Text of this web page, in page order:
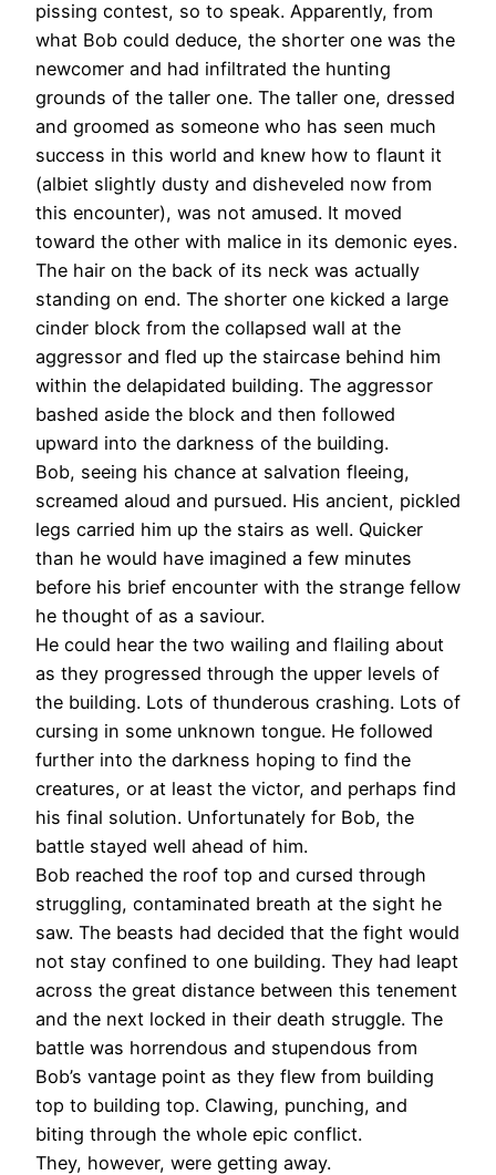
pissing contest, so to speak. Apparently, from
what Bob could deduce, the shorter one was the
newcomer and had infiltrated the hunting
grounds of the taller one. The taller one, dressed
and groomed as someone who has seen much
success in this world and knew how to flaunt it
(albiet slightly dusty and disheveled now from
this encounter), was not amused. It moved
toward the other with malice in its demonic eyes.
The hair on the back of its neck was actually
standing on end. The shorter one kicked a large
cinder block from the collapsed wall at the
aggressor and fled up the staircase behind him
within the delapidated building. The aggressor
bashed aside the block and then followed
upward into the darkness of the building.
Bob, seeing his chance at salvation fleeing,
screamed aloud and pursued. His ancient, pickled
legs carried him up the stairs as well. Quicker
than he would have imagined a few minutes
before his brief encounter with the strange fellow
he thought of as a saviour.
He could hear the two wailing and flailing about
as they progressed through the upper levels of
the building. Lots of thunderous crashing. Lots of
cursing in some unknown tongue. He followed
further into the darkness hoping to find the
creatures, or at least the victor, and perhaps find
his final solution. Unfortunately for Bob, the
battle stayed well ahead of him.
Bob reached the roof top and cursed through
struggling, contaminated breath at the sight he
saw. The beasts had decided that the fight would
not stay confined to one building. They had leapt
across the great distance between this tenement
and the next locked in their death struggle. The
battle was horrendous and stupendous from
Bob’s vantage point as they flew from building
top to building top. Clawing, punching, and
biting through the whole epic conflict.
They, however, were getting away.